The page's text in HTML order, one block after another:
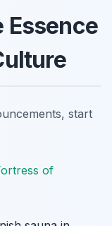
Essence
start
of